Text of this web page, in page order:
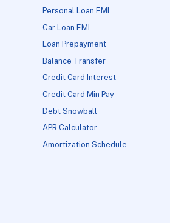
Personal Loan EMI
Car Loan EMI
Loan Prepayment
Balance Transfer
Credit Card Interest
Credit Card Min Pay
Debt Snowball
APR Calculator
Amortization Schedule